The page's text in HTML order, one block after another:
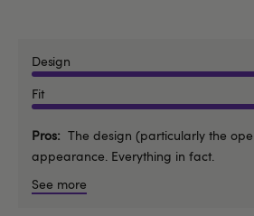
Design
Fit
Pros
The design (particularly the
appearance. Everything in fact.
See more